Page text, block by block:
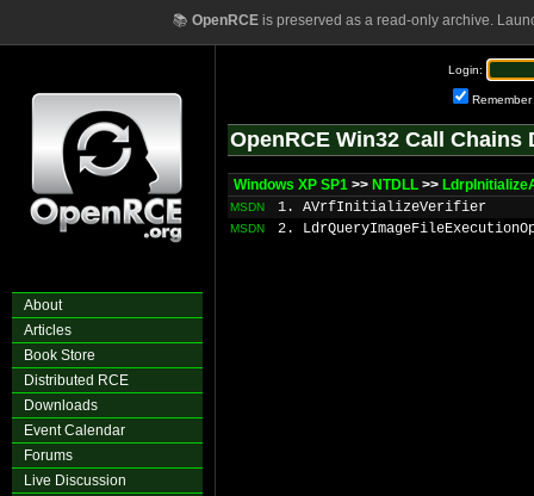
📚 OpenRCEis preserved as a read-only archive.
About
Articles
Book Store
Distributed RCE
Downloads
Event Calendar
Forums
Live Discussion
Login:
Remember
OpenRCE Win32 Call Chains
Windows XP SP1 >> NTDLL >>
MSDN 1. AVrfInitializeVerifier
MSDN 2.